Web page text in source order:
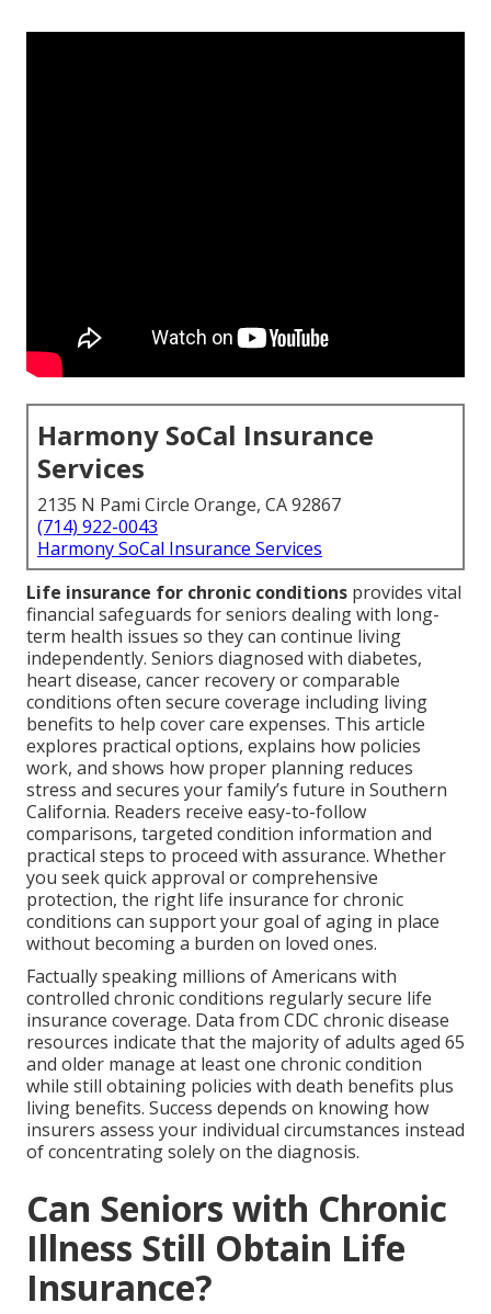
Harmony SoCal Insurance
Services
2135 N Pami Circle Orange, CA 92867
(714) 922-0043
Harmony SoCal Insurance Services
Life insurance for chronic conditions provides vital
financial safeguards for seniors dealing with long-
term health issues so they can continue living
independently. Seniors diagnosed with diabetes,
heart disease, cancer recovery or comparable
conditions often secure coverage including living
benefits to help cover care expenses. This article
explores practical options, explains how policies
work, and shows how proper planning reduces
stress and secures your family’s future in Southern
California. Readers receive easy-to-follow
comparisons, targeted condition information and
practical steps to proceed with assurance. Whether
you seek quick approval or comprehensive
protection, the right life insurance for chronic
conditions can support your goal of aging in place
without becoming a burden on loved ones.
Factually speaking millions of Americans with
controlled chronic conditions regularly secure life
insurance coverage. Data from CDC chronic disease
resources indicate that the majority of adults aged 65
and older manage at least one chronic condition
while still obtaining policies with death benefits plus
living benefits. Success depends on knowing how
insurers assess your individual circumstances instead
of concentrating solely on the diagnosis.
Can Seniors with Chronic
Illness Still Obtain Life
Insurance?